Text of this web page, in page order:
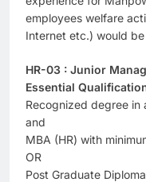
employees welfare
Internet etc.) would
HR-03 : Junior
Essential
Recognized degree in
and
MBA (HR) with
OR
Post Graduate